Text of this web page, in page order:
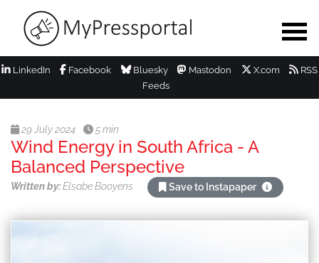
LinkedIn Facebook Bluesky Mastodon X.com
RSS
Feeds
29 July 2024 5 min
Wind Energy in South Africa - A
Balanced Perspective
Written by:Elsabe Booyens Save to Instapaper